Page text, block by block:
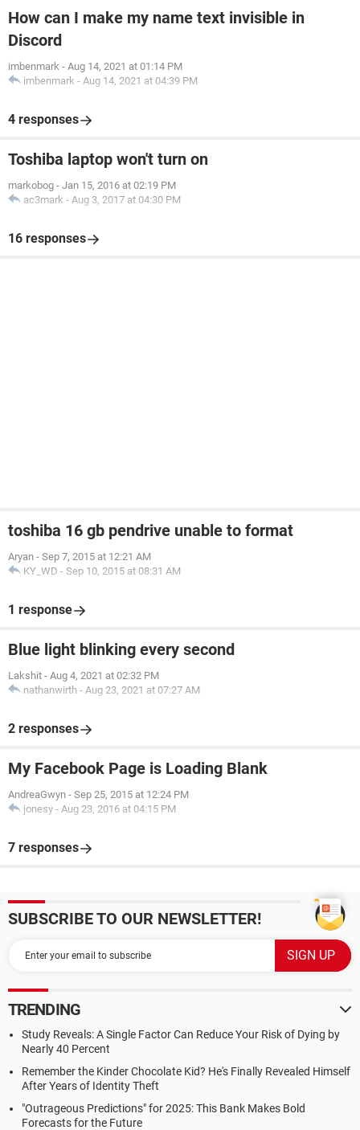
How can I make my name text invisible in
Discord
imbenmark - Aug 14, 2021 at 01:14 PM
imbenmark - Aug 14, 2021 at 04:39 PM
4 responses
Toshiba laptop won't turn on
markobog - Jan 15, 2016 at 02:19 PM
ac3mark - Aug 3, 2017 at 04:30 PM
16 responses
toshiba 16 gb pendrive unable to format
Aryan - Sep 7, 2015 at 12:21 AM
KY_WD - Sep 10, 2015 at 08:31 AM
1 response
Blue light blinking every second
Lakshit - Aug 4, 2021 at 02:32 PM
nathanwirth - Aug 23, 2021 at 07:27 AM
2 responses
My Facebook Page is Loading Blank
AndreaGwyn - Sep 25, 2015 at 12:24 PM
jonesy - Aug 23, 2016 at 04:15 PM
7 responses
SUBSCRIBE TO OUR NEWSLETTER!
TRENDING
Study Reveals: A Single Factor Can Reduce Your Risk of Dying by
Nearly 40 Percent
Remember the Kinder Chocolate Kid? He's Finally Revealed Himself
After Years of Identity Theft
"Outrageous Predictions" for 2025: This Bank Makes Bold
Forecasts for the Future